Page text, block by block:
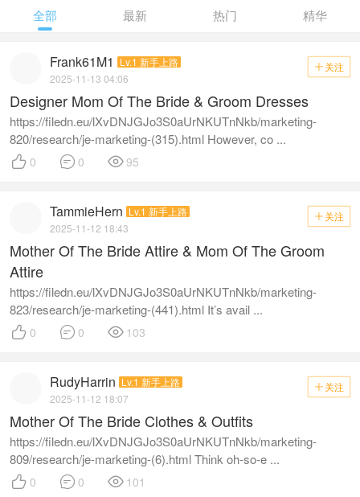
全部 最新 热门 精华
 关注
Frank61M1
Lv.1 新手上路
2025-11-13 04:06
Designer Mom Of The Bride & Groom Dresses
https://filedn.eu/lXvDNJGJo3S0aUrNKUTnNkb/marketing-
820/research/je-marketing-(315).html However, co ...
 0  0 95
 关注
TammieHern Lv.1 新手上路
2025-11-12 18:43
Mother Of The Bride Attire & Mom Of The Groom
Attire
https://filedn.eu/lXvDNJGJo3S0aUrNKUTnNkb/marketing-
823/research/je-marketing-(441).html It’s avail ...
 0  0  103
 关注
RudyHarrin Lv.1 新手上路
2025-11-12 18:07
Mother Of The Bride Clothes & Outfits
https://filedn.eu/lXvDNJGJo3S0aUrNKUTnNkb/marketing-
809/research/je-marketing-(6).html Think oh-so-e ...
 0  0  101